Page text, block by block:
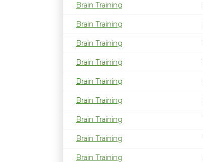
Brain Training
Brain Training
Brain Training
Brain Training
Brain Training
Brain Training
Brain Training
Brain Training
Brain Training